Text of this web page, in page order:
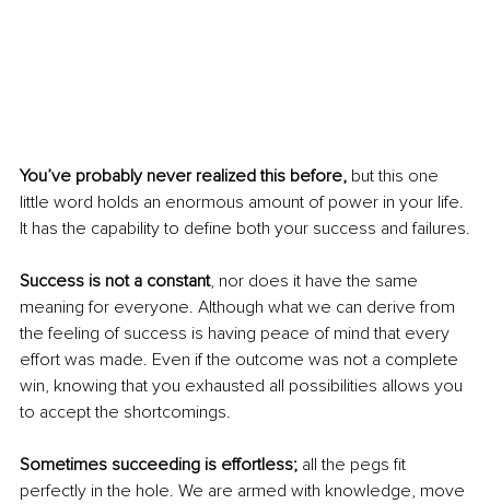
You’ve probably never realized this before, but this one
little word holds an enormous amount of power in your life.
It has the capability to define both your success and failures.
Success is not a constant, nor does it have the same
meaning for everyone. Although what we can derive from
the feeling of success is having peace of mind that every
effort was made. Even if the outcome was not a complete
win, knowing that you exhausted all possibilities allows you
to accept the shortcomings.
Sometimes succeeding is effortless; all the pegs fit
perfectly in the hole. We are armed with knowledge, move